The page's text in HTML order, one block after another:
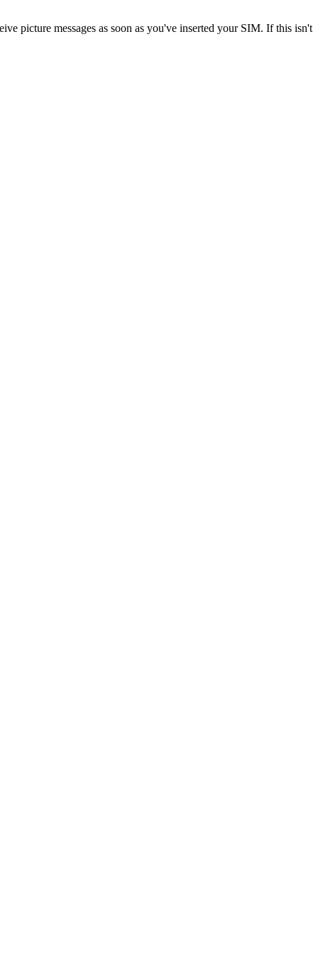
picture messages as soon as you've inserted your SIM. If this isn't